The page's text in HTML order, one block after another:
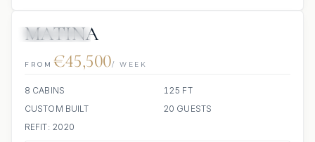
MATINA
FROM €45,500/ WEEK
8 CABINS
125 FT
CUSTOM BUILT
20 GUESTS
REFIT: 2020